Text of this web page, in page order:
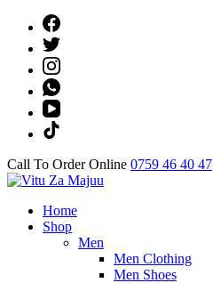
content
(Press
Call To Order Online 0759 46 40 47
Vitu Za Majuu
Online Shop
Home
Shop
Men
Men Clothing
Men Shoes